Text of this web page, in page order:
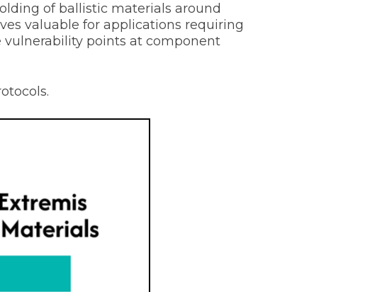
of ballistic materials around
valuable for applications requiring
points at component